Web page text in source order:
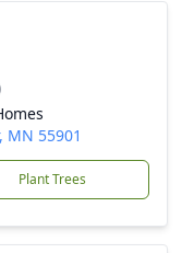
MN 55901
Plant Trees